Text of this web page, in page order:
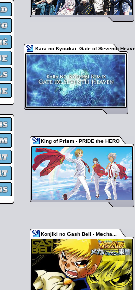
Kara no Kyoukai: Gate of Seventh
King of Prism - PRIDE the HERO
Konjiki no Gash Bell - Mecha...